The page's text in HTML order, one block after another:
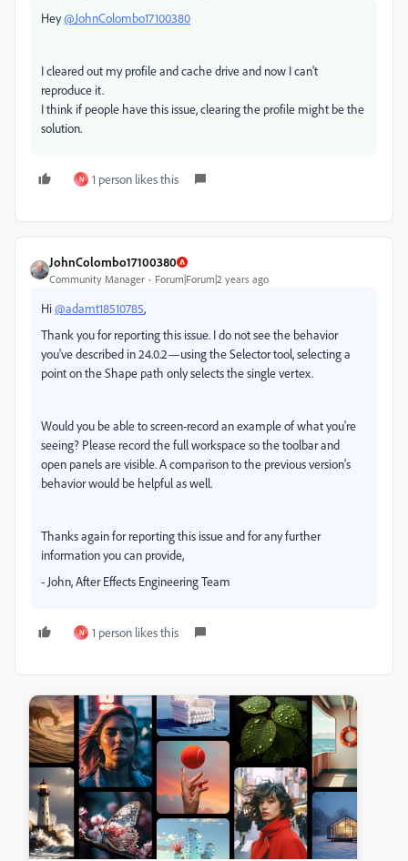
Hey@JohnColombo17100380
I cleared out my profile and cache drive and now I can't
reproduce it.
I think if people have this issue, clearing the profile might be the
solution.
N 1 person likes this
JohnColombo17100380
Community Manager Forum|Forum|2 years ago
Hi@adamt18510785,
Thank you for reporting this issue. I do not see the behavior
you've described in 24.0.2—using the Selector tool, selecting a
point on the Shape path only selects the single vertex.
Would you be able to screen-record an example of what you're
seeing? Please record the full workspace so the toolbar and
open panels are visible. A comparison to the previous version's
behavior would be helpful as well.
Thanks again for reporting this issue and for any further
information you can provide,
- John, After Effects Engineering Team
N 1 person likes this